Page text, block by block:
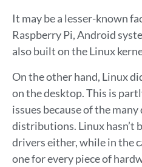
It may be a lesser-known
Raspberry Pi, Android
also built on the Linux
On the other hand, Linux
on the desktop. This is
issues because of the
distributions. Linux hasn’t
drivers either, while in the
one for every piece of